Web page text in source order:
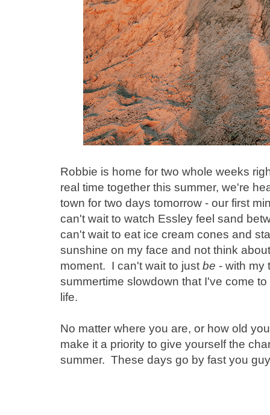
Robbie is home for two whole weeks
real time together this summer, we're
town for two days tomorrow - our first
can't wait to watch Essley feel sand
can't wait to eat ice cream cones and
sunshine on my face and not think
moment. I can't wait to just be - with my
summertime slowdown that I've come
life.
No matter where you are, or how old
make it a priority to give yourself the
summer. These days go by fast you